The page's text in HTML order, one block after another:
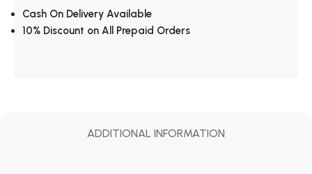
Cash On Delivery Available
10% Discount on All Prepaid Orders
ADDITIONAL INFORMATION